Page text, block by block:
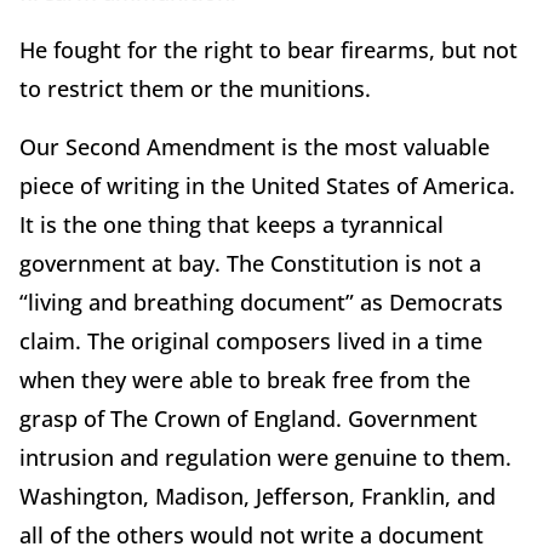
He fought for the right to bear firearms, but not
to restrict them or the munitions.
Our Second Amendment is the most valuable
piece of writing in the United States of America.
It is the one thing that keeps a tyrannical
government at bay. The Constitution is not a
“living and breathing document” as Democrats
claim. The original composers lived in a time
when they were able to break free from the
grasp of The Crown of England. Government
intrusion and regulation were genuine to them.
Washington, Madison, Jefferson, Franklin, and
all of the others would not write a document